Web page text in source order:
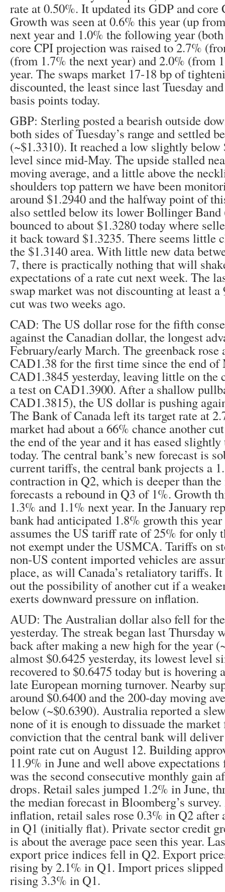
rate at 0.50%. It updated its GDP and core
Growth was seen at 0.6% this year (up
next year and 1.0% the following year
core CPI projection was raised to 2.7%
(from 1.7% the next year) and 2.0% (from
year. The swaps market 17-18 bp of
discounted, the least since last Tuesday
basis points today.
GBP: Sterling posted a bearish outside
both sides of Tuesday’s range and settled
(~$1.3310). It reached a low slightly below
level since mid-May. The upside stalled
moving average, and a little above the
shoulders top pattern we have been
around $1.2940 and the halfway point of
also settled below its lower Bollinger
bounced to about $1.3280 today where
it back toward $1.3235. There seems little
the $1.3140 area. With little new data
7, there is practically nothing that will
expectations of a rate cut next week. The
swap market was not discounting at least a
cut was two weeks ago.
CAD: The US dollar rose for the fifth
against the Canadian dollar, the longest
February/early March. The greenback rose
CAD1.38 for the first time since the end of
CAD1.3845 yesterday, leaving little on the
a test on CAD1.3900. After a shallow
CAD1.3815), the US dollar is pushing
The Bank of Canada left its target rate at
market had about a 66% chance another
the end of the year and it has eased
today. The central bank’s new forecast is
current tariffs, the central bank projects a
contraction in Q2, which is deeper than
forecasts a rebound in Q3 of 1%. Growth
1.3% and 1.1% next year. In the January
bank had anticipated 1.8% growth this
assumes the US tariff rate of 25% for only
not exempt under the USMCA. Tariffs on
non-US content imported vehicles are
place, as will Canada’s retaliatory tariffs.
out the possibility of another cut if a
exerts downward pressure on inflation.
AUD: The Australian dollar also fell for
yesterday. The streak began last Thursday
back after making a new high for the year
almost $0.6425 yesterday, its lowest level
recovered to $0.6475 today but is hovering
late European morning turnover. Nearby
around $0.6400 and the 200-day moving
below (~$0.6390). Australia reported a
none of it is enough to dissuade the
conviction that the central bank will
point rate cut on August 12. Building
11.9% in June and well above
was the second consecutive monthly gain
drops. Retail sales jumped 1.2% in June,
the median forecast in Bloomberg’s
inflation, retail sales rose 0.3% in Q2 after
in Q1 (initially flat). Private sector credit
is about the average pace seen this year.
export price indices fell in Q2. Export
rising by 2.1% in Q1. Import prices
rising 3.3% in Q1.